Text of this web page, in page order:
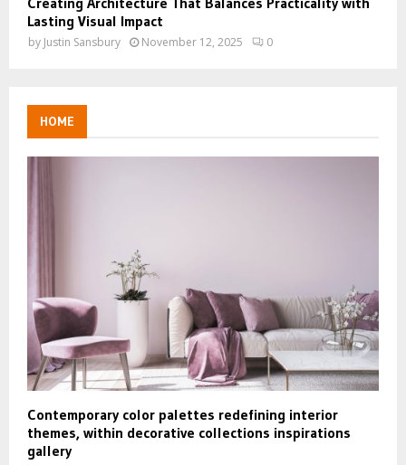
Lasting Visual Impact
by Justin Sansbury November 12, 2025 0
HOME
Contemporary color palettes redefining interior
themes, within decorative collections inspirations
gallery